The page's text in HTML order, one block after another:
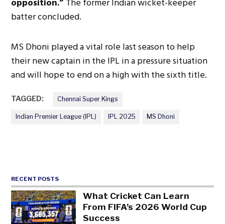
opposition.”The former Indian wicket-keeper
batter concluded.
MS Dhoni played a vital role last seasonto help
their new captain in the IPL in a pressure situation
andwill hope to end on a high with the sixth title.
TAGGED: Chennai Super Kings
Indian Premier League (IPL) IPL 2025 MS Dhoni
RECENT POSTS
What Cricket Can Learn
From FIFA’s 2026 World Cup
Success